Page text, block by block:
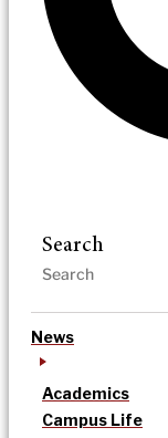
Search
News
Academics
Campus Life